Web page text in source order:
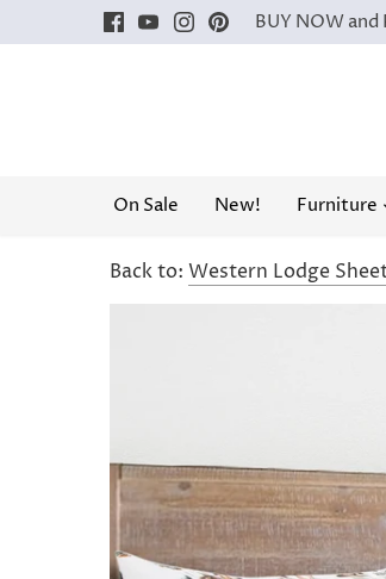
to
BUY NOW
On Sale New! Furniture
Back to: Western Lodge